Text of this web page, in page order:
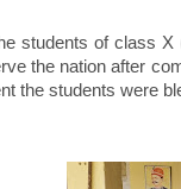
students of class
the nation after
the students were